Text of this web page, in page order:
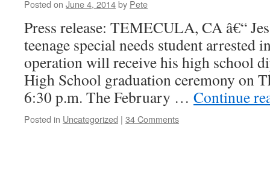
Posted on June 4, 2014by Pete
Press release: TEMECULA, CA â€“
teenage special needs student arrested
operation will receive his high school
High School graduation ceremony on
6:30 p.m. The February … Continue
Posted in Uncategorized | 34 Comments